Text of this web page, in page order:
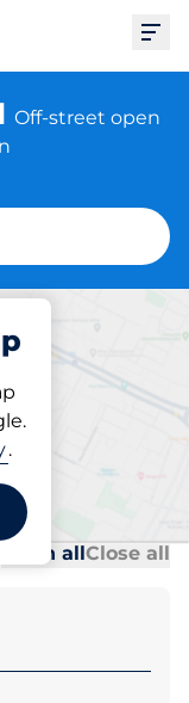
Off-street open
.
Open allClose all